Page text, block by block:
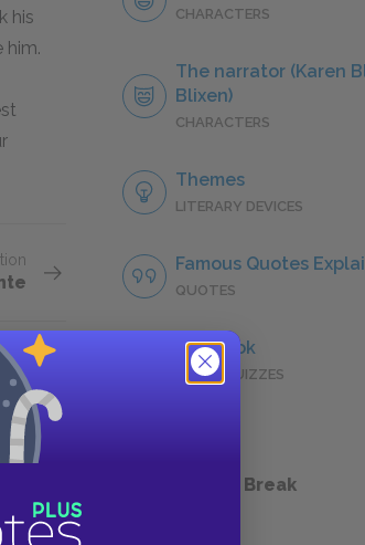
his
him.
CHARACTERS
The narrator (Karen
Blixen)
CHARACTERS
Themes
LITERARY DEVICES
Famous Quotes
QUOTES
Full Book
QUICK QUIZZES
Take a Study Break